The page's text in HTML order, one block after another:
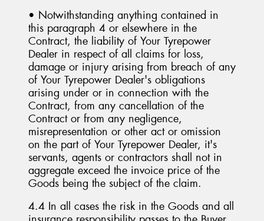
• Notwithstanding anything contained in
this paragraph 4 or elsewhere in the
Contract, the liability of Your Tyrepower
Dealer in respect of all claims for loss,
damage or injury arising from breach of any
of Your Tyrepower Dealer's obligations
arising under or in connection with the
Contract, from any cancellation of the
Contract or from any negligence,
misrepresentation or other act or omission
on the part of Your Tyrepower Dealer, it's
servants, agents or contractors shall not in
aggregate exceed the invoice price of the
Goods being the subject of the claim.
4.4 In all cases the risk in the Goods and all